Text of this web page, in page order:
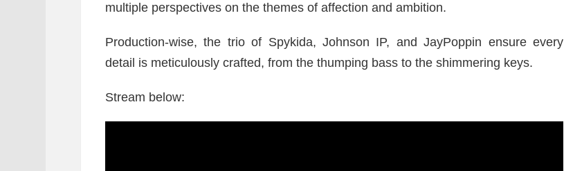
multiple perspectives on the themes of affection and ambition.
Production-wise, the trio of Spykida, Johnson IP, and JayPoppin ensure every
detail is meticulously crafted, from the thumping bass to the shimmering keys.
Stream below: